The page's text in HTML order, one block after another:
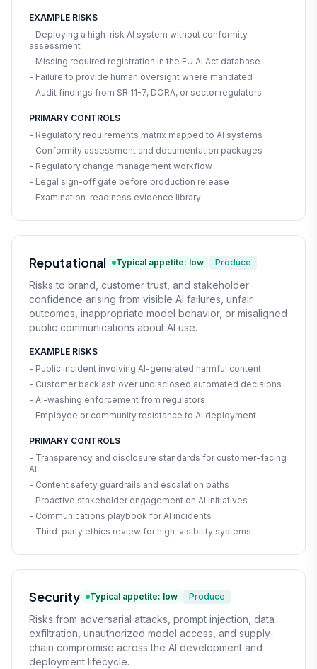
EXAMPLE RISKS
- Deploying a high-risk AI system without conformity
assessment
- Missing required registration in the EU AI Act database
- Failure to provide human oversight where mandated
- Audit findings from SR 11-7, DORA, or sector regulators
PRIMARY CONTROLS
- Regulatory requirements matrix mapped to AI systems
- Conformity assessment and documentation packages
- Regulatory change management workflow
- Legal sign-off gate before production release
- Examination-readiness evidence library
Reputational Typical appetite: low Produce
Risks to brand, customer trust, and stakeholder
confidence arising from visible AI failures, unfair
outcomes, inappropriate model behavior, or misaligned
public communications about AI use.
EXAMPLE RISKS
- Public incident involving AI-generated harmful content
- Customer backlash over undisclosed automated decisions
- AI-washing enforcement from regulators
- Employee or community resistance to AI deployment
PRIMARY CONTROLS
- Transparency and disclosure standards for customer-facing
AI
- Content safety guardrails and escalation paths
- Proactive stakeholder engagement on AI initiatives
- Communications playbook for AI incidents
- Third-party ethics review for high-visibility systems
Security Typical appetite: low Produce
Risks from adversarial attacks, prompt injection, data
exfiltration, unauthorized model access, and supply-
chain compromise across the AI development and
deployment lifecycle.